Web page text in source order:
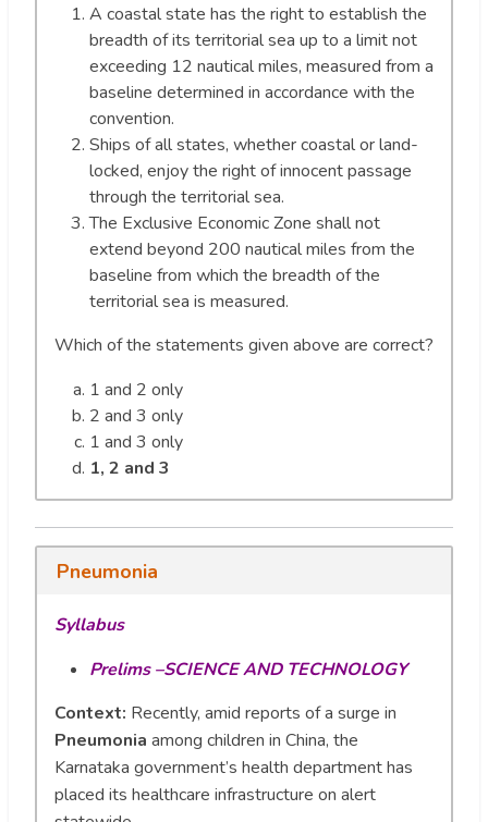
A coastal state has the right to establish the
breadth of its territorial sea up to a limit not
exceeding 12 nautical miles, measured from a
baseline determined in accordance with the
convention.
Ships of all states, whether coastal or land-
locked, enjoy the right of innocent passage
through the territorial sea.
The Exclusive Economic Zone shall not
extend beyond 200 nautical miles from the
baseline from which the breadth of the
territorial sea is measured.
Which of the statements given above are correct?
1 and 2 only
2 and 3 only
1 and 3 only
1, 2 and 3
Pneumonia
Syllabus
Prelims –SCIENCE AND TECHNOLOGY
Context: Recently, amid reports of a surge in
Pneumonia among children in China, the
Karnataka government’s health department has
placed its healthcare infrastructure on alert